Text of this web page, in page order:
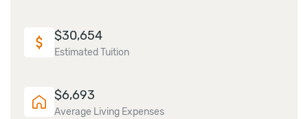
$30,654
Estimated Tuition
$6,693
Average Living Expenses